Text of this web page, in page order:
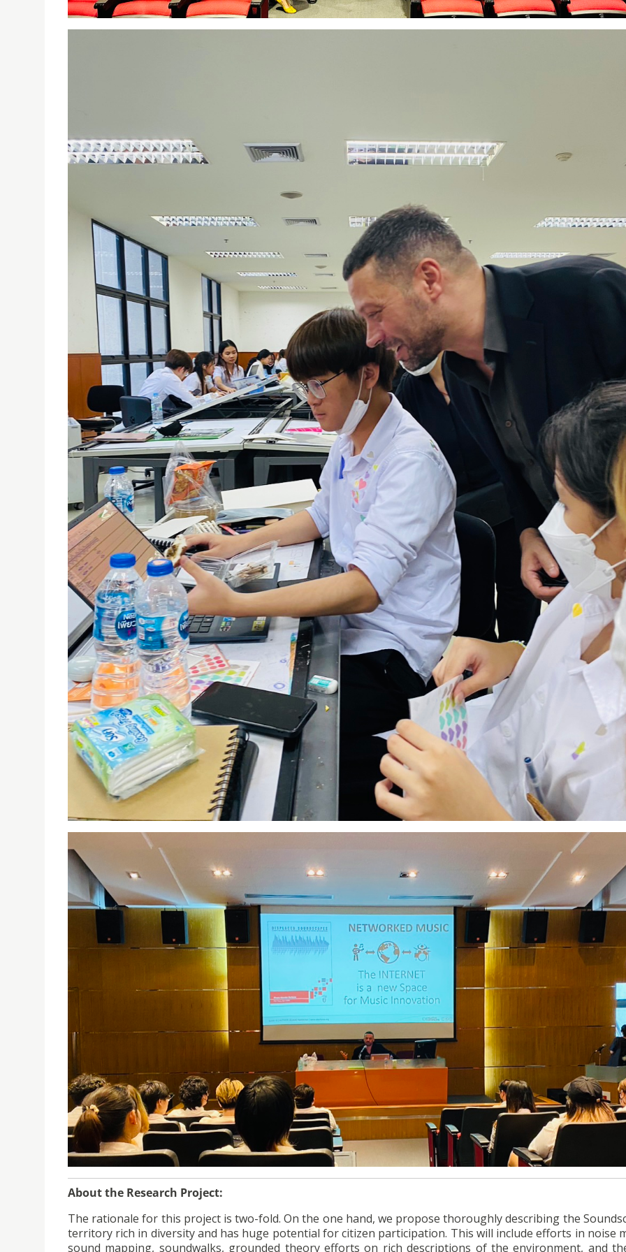
About the Research Project:
The rationale for this project is two-fold. On the one hand, we propose thoroughly describing the
territory rich in diversity and has huge potential for citizen participation. This will include efforts in noise
sound mapping, soundwalks, grounded theory efforts on rich descriptions of the environment, and